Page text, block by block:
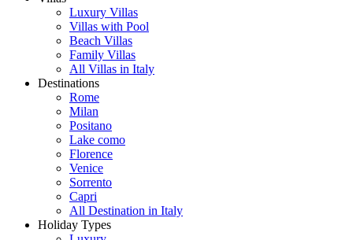
Luxury Villas
Villas with Pool
Beach Villas
Family Villas
All Villas in Italy
Destinations
Rome
Milan
Positano
Lake como
Florence
Venice
Sorrento
Capri
All Destination in Italy
Holiday Types